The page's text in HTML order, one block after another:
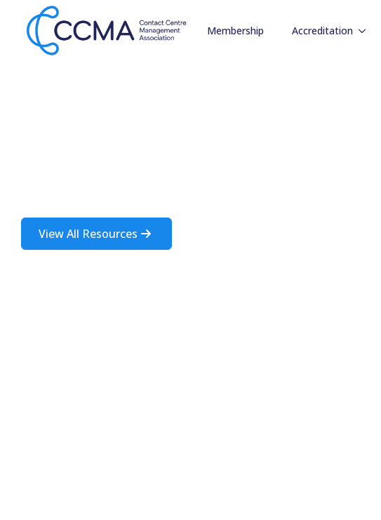
Membership Accreditation
View All Resources